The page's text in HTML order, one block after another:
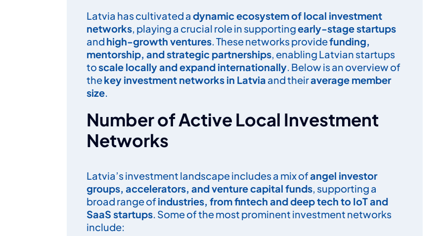
Latvia has cultivated a dynamic ecosystem of local investment
networks, playing a crucial role in supportingearly-stage startups
and high-growth ventures. These networks providefunding,
mentorship, and strategic partnerships, enabling Latvian startups
toscale locally and expand internationally. Below is an overview of
thekey investment networks in Latvia and theiraverage member
size.
Number of Active Local Investment
Networks
Latvia’s investment landscape includes a mix ofangel investor
groups, accelerators, and venture capital funds, supporting a
broad range ofindustries, from fintech and deep tech to IoT and
SaaS startups. Some of the most prominent investment networks
include: